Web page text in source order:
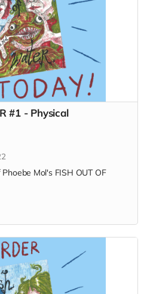
#1 - Physical
Mol's FISH OUT OF